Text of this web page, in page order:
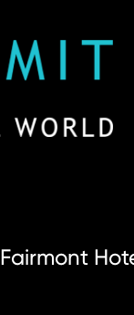
Fairmont